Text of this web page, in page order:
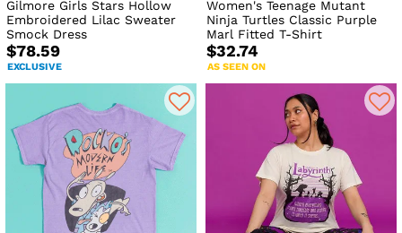
Gilmore Girls Stars Hollow
Embroidered Lilac Sweater
Smock Dress
$78.59
EXCLUSIVE
Women's Teenage Mutant
Ninja Turtles Classic Purple
Marl Fitted T-Shirt
$32.74
AS SEEN ON